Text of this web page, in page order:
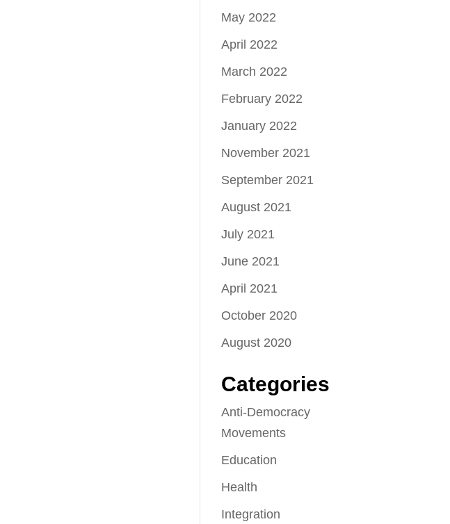
May 2022
April 2022
March 2022
February 2022
January 2022
November 2021
September 2021
August 2021
July 2021
June 2021
April 2021
October 2020
August 2020
Categories
Anti-Democracy
Movements
Education
Health
Integration